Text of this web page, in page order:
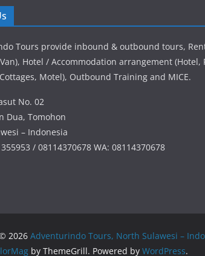
Tours provide inbound & outbound tours,
Hotel / Accommodation arrangement (Hotel,
Cottages, Motel), Outbound Training and MICE.
No. 02
Dua, Tomohon
– Indonesia
/ 08114370678 WA: 08114370678
2026 Adventurindo Tours, North Sulawesi –
by ThemeGrill. Powered by WordPress.